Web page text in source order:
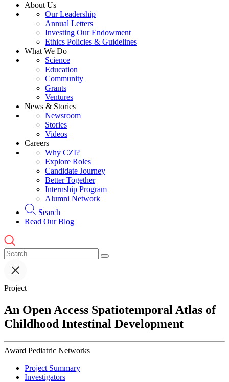
About Us
Our Leadership
Annual Letters
Investing Our Endowment
Ethics Policies & Guidelines
What We Do
Science
Education
Community
Grants
Ventures
News & Stories
Newsroom
Stories
Videos
Careers
Why CZI?
Explore Roles
Candidate Journey
Better Together
Internship Program
Alumni Network
Search
Read Our Blog
Project
An Open Access Spatiotemporal Atlas of
Childhood Intestinal Development
Award Pediatric Networks
Project Summary
Investigators